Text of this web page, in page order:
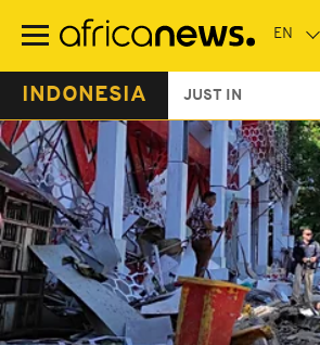
main
INDONESIA JUST IN